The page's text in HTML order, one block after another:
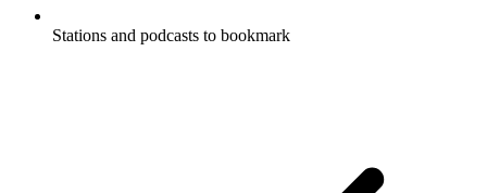
Stations and podcasts to bookmark